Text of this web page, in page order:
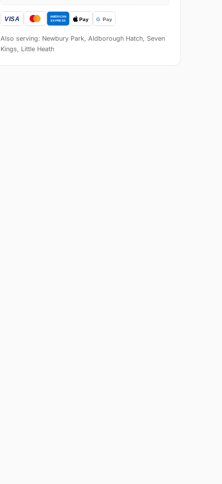
Also serving: Newbury Park, Aldborough Hatch, Seven
Kings, Little Heath